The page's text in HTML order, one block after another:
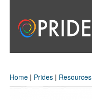
Home | Prides | Resources